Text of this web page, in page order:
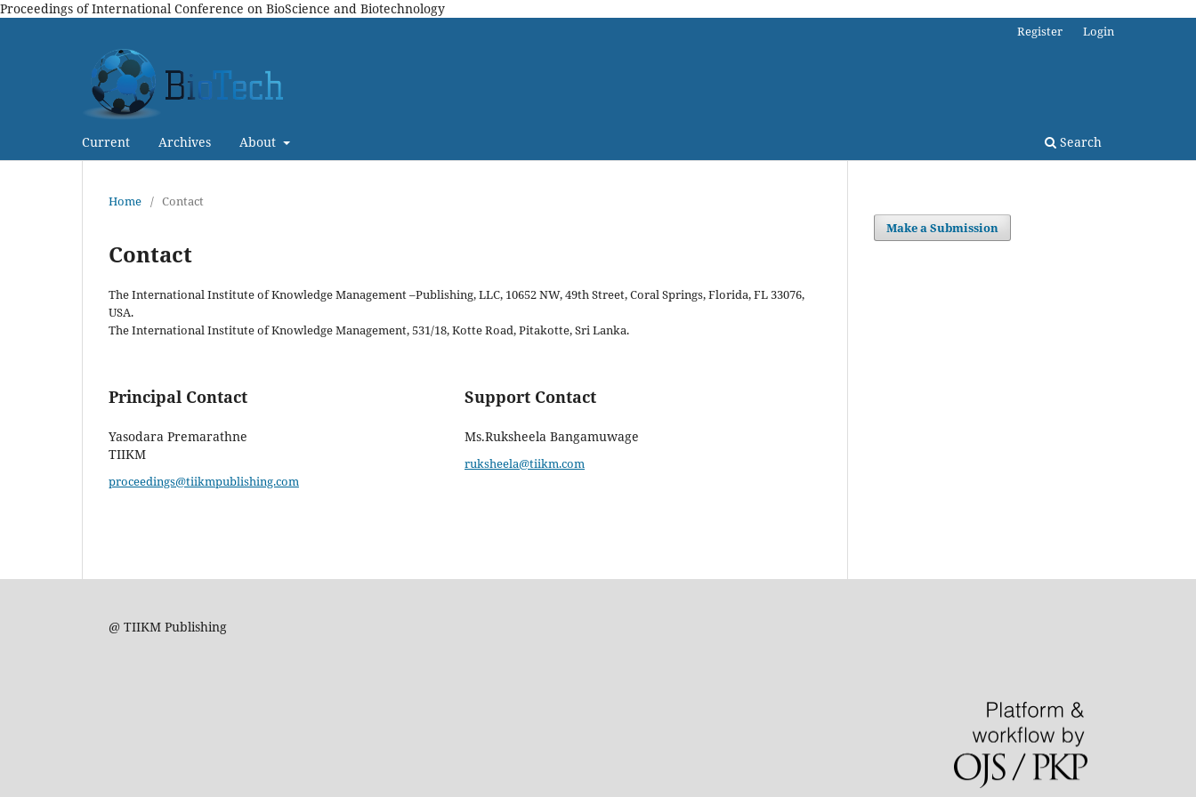
Proceedings of International Conference on BioScience and Biotechnology
Current Archives About Search
Register Login
Home / Contact
Contact
The International Institute of Knowledge Management –Publishing, LLC, 10652 NW, 49th Street, Coral Springs, Florida, FL 33076,
USA.
The International Institute of Knowledge Management, 531/18, Kotte Road, Pitakotte, Sri Lanka.
Principal Contact
Yasodara Premarathne
TIIKM
proceedings@tiikmpublishing.com
Support Contact
Ms.Ruksheela Bangamuwage
ruksheela@tiikm.com
Make a Submission
@ TIIKM Publishing